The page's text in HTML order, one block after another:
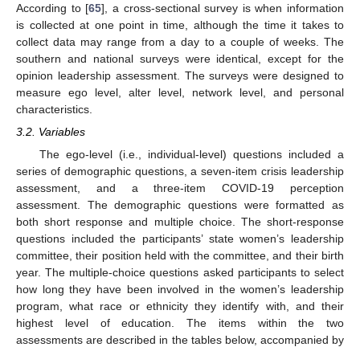
According to [65], a cross-sectional survey is when information
is collected at one point in time, although the time it takes to
collect data may range from a day to a couple of weeks. The
southern and national surveys were identical, except for the
opinion leadership assessment. The surveys were designed to
measure ego level, alter level, network level, and personal
characteristics.
3.2. Variables
The ego-level (i.e., individual-level) questions included a
series of demographic questions, a seven-item crisis leadership
assessment, and a three-item COVID-19 perception
assessment. The demographic questions were formatted as
both short response and multiple choice. The short-response
questions included the participants’ state women’s leadership
committee, their position held with the committee, and their birth
year. The multiple-choice questions asked participants to select
how long they have been involved in the women’s leadership
program, what race or ethnicity they identify with, and their
highest level of education. The items within the two
assessments are described in the tables below, accompanied by